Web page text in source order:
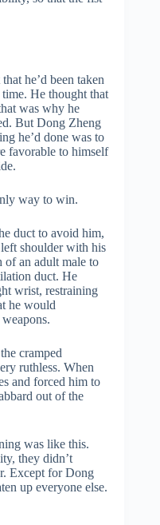
he’d been taken
He thought that
was why he
But Dong Zheng
he’d done was to
favorable to himself
way to win.
duct to avoid him,
shoulder with his
of an adult male to
duct. He
wrist, restraining
he would
cramped
ruthless. When
and forced him to
out of the
was like this.
they didn’t
Except for Dong
up everyone else.